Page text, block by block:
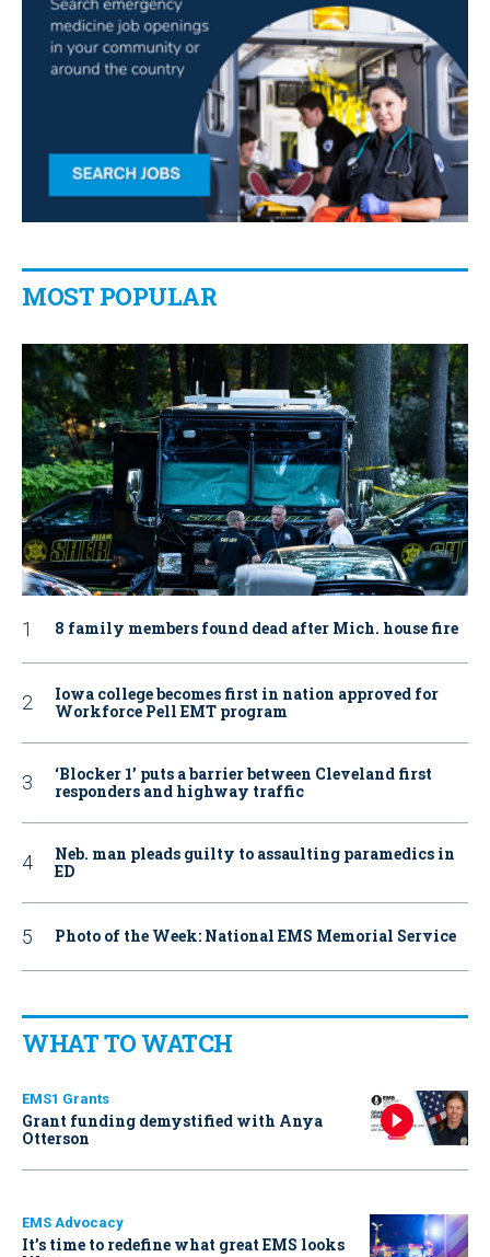
MOST POPULAR
8 family members found dead after Mich. house fire
Iowa college becomes first in nation approved for
Workforce Pell EMT program
‘Blocker 1’ puts a barrier between Cleveland first
responders and highway traffic
Neb. man pleads guilty to assaulting paramedics in
ED
Photo of the Week: National EMS Memorial Service
WHAT TO WATCH
EMS1 Grants
Grant funding demystified with Anya
Otterson
EMS Advocacy
It’s time to redefine what great EMS looks